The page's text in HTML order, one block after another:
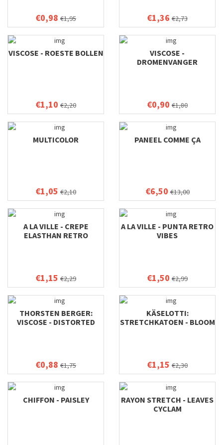
€0,98 €1,95 €1,36 €2,73
VISCOSE - ROESTE BOLLEN
€1,10 €2,20
VISCOSE -
DROMENVANGER
€0,90 €1,80
MULTICOLOR
€1,05 €2,10
PANEEL COMME ÇA
€6,50 €13,00
A LA VILLE - CREPE
ELASTHAN RETRO
€1,15 €2,29
A LA VILLE - PUNTA RETRO
VIBES
€1,50 €2,99
THORSTEN BERGER:
VISCOSE - DISTORTED
€0,88 €1,75
KÄSELOTTI:
STRETCHKATOEN - BLOOM
€1,15 €2,30
CHIFFON - PAISLEY
RAYON STRETCH - LEAVES
CYCLAM